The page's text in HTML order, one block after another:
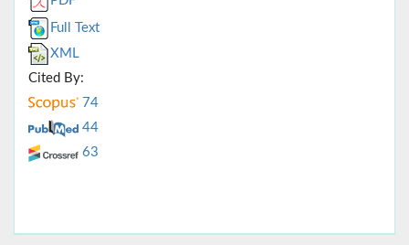
Full Text
XML
Cited By:
74
44
63